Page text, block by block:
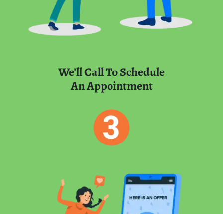
We’ll Call To Schedule
An Appointment